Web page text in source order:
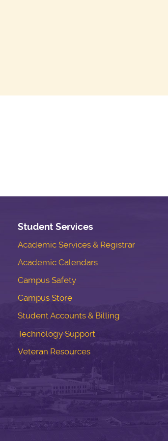
Student Services
Academic Services & Registrar
Academic Calendars
Campus Safety
Campus Store
Student Accounts & Billing
Technology Support
Veteran Resources